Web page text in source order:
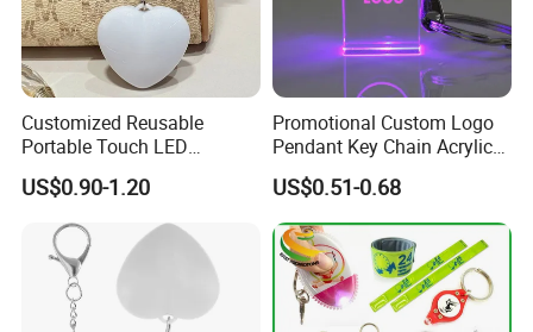
Customized Reusable
Portable Touch LED
Handbag Lamp & LED Key
Chain
US$0.90-1.20
Promotional Custom Logo
Pendant Key Chain Acrylic
Lighting Key Decoration
Anime Keychain
US$0.51-0.68